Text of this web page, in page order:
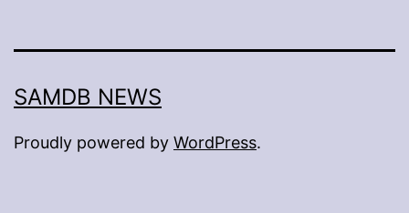
SAMDB NEWS
Proudly powered by WordPress.